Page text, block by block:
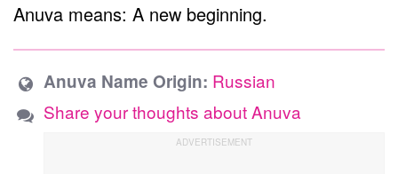
Anuva means: A new beginning.
Anuva Name Origin: Russian
Share your thoughts about Anuva